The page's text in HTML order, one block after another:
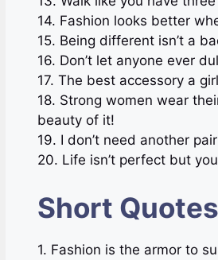
14. Fashion looks better
15. Being different isn’t a
16. Don’t let anyone ever
17. The best accessory a
18. Strong women wear
beauty of it!
19. I don’t need another
20. Life isn’t perfect but
Short
1. Fashion is the armor to